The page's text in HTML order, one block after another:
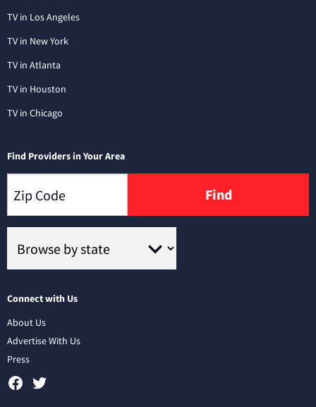
TV in Los Angeles
TV in New York
TV in Atlanta
TV in Houston
TV in Chicago
Find Providers in Your Area
Find
Connect with Us
About Us
Advertise With Us
Press